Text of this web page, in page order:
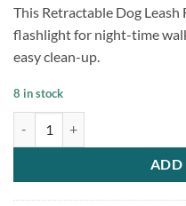
customer
rating
This Retractable Dog
flashlight for night-time
easy clean-up.
8 in stock
ADD